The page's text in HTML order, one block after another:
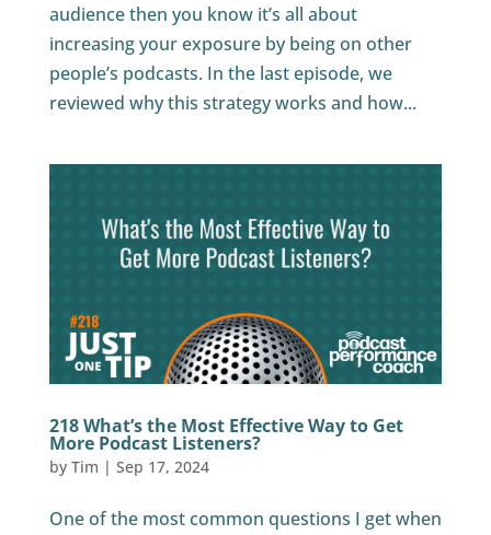
audience then you know it’s all about
increasing your exposure by being on other
people’s podcasts. In the last episode, we
reviewed why this strategy works and how...
218 What’s the Most Effective Way to Get
More Podcast Listeners?
by Tim | Sep 17, 2024
One of the most common questions I get when